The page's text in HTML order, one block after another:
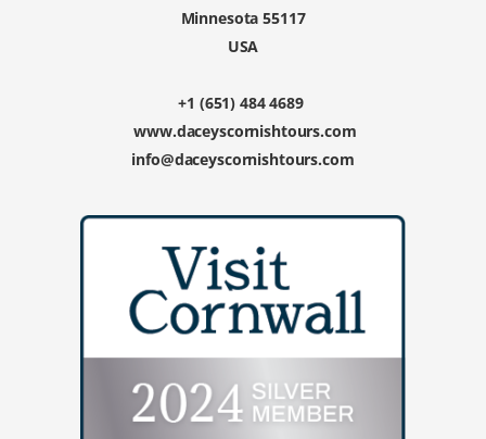
Minnesota 55117
USA
+1 (651) 484 4689
www.daceyscornishtours.com
info@daceyscornishtours.com